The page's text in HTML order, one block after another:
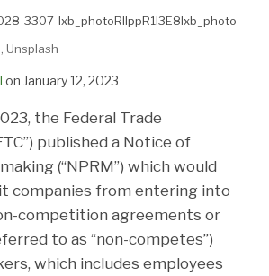
, Unsplash
on January 12, 2023
the Federal Trade
published a Notice of
(“NPRM”) which would
companies from entering into
competition agreements or
to as “non-competes”)
which includes employees